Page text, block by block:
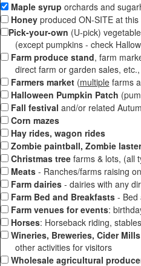
Maple syrup orchards and
Honeyproduced ON-SITE at
Pick-your-own (U-pick)
(except pumpkins - check
Farm produce stand, farm
direct farm or garden sales, etc.,
Farmers market(multiplefarms
Halloween Pumpkin Patch
Fall festival and/or related
Corn mazes
Hay rides, wagon rides
Zombie paintball, Zombie
Christmas treefarms & lots, (all
Meats- Ranches/farms raising
Farm dairies - dairies with any
Farm Bed and Breakfasts- Bed
Farm venues for events:
Horses: Horseback riding,
Wineries, Breweries, Cider
other activities for visitors
Wholesale agricultural